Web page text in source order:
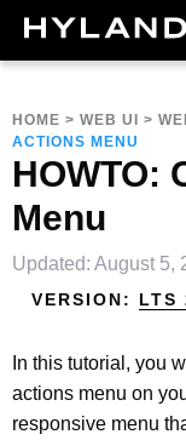
HOME > WEB UI >
ACTIONS MENU
HOWTO:
Menu
Updated: August 5,
VERSION: LTS
In this tutorial, you
actions menu on
responsive menu